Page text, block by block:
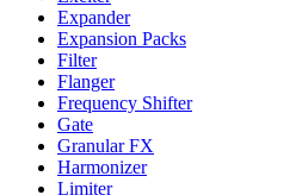
Expander
Expansion Packs
Filter
Flanger
Frequency Shifter
Gate
Granular FX
Harmonizer
Limiter